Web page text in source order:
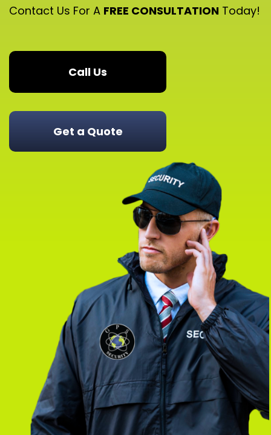
Contact Us For A FREE CONSULTATION Today!
Call Us
Get a Quote